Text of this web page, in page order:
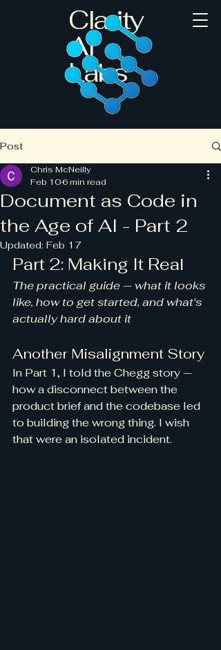
Clarity
AI
Labs
Post
Document as Code in
the Age of AI - Part 2
Chris McNeilly
Feb 106 min read
Updated: Feb 17
Part 2: Making It Real
The practical guide — what it looks
like, how to get started, and what's
actually hard about it
Another Misalignment Story
In Part 1, I told the Chegg story —
how a disconnect between the
product brief and the codebase led
to building the wrong thing. I wish
that were an isolated incident.